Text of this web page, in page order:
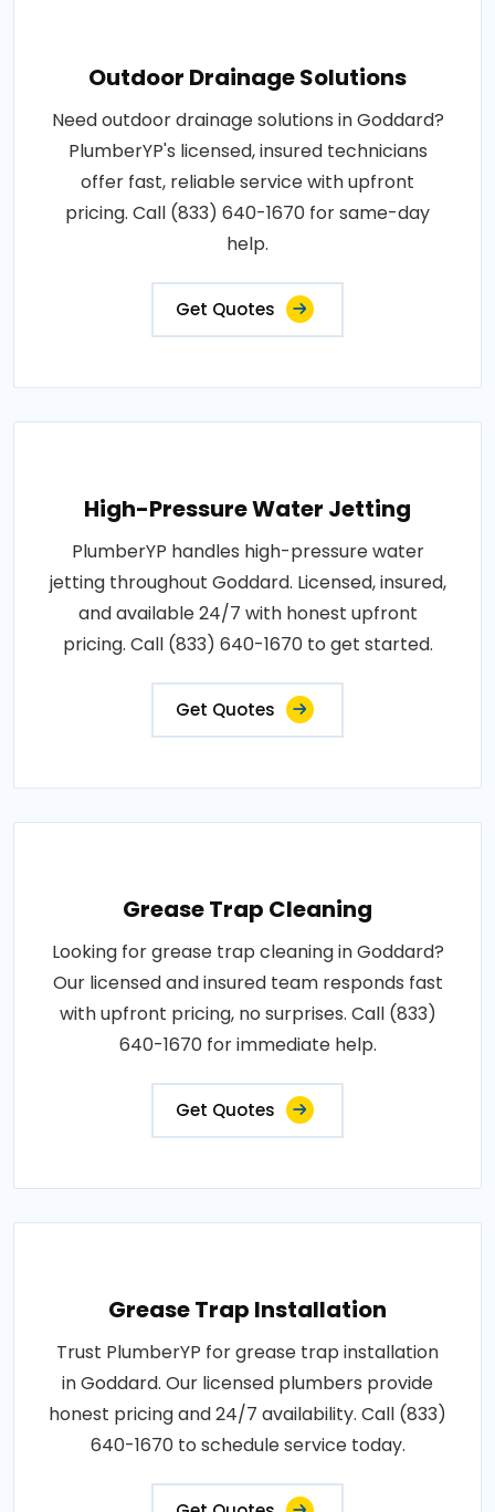
Outdoor Drainage Solutions
Need outdoor drainage solutions in Goddard?
PlumberYP's licensed, insured technicians
offer fast, reliable service with upfront
pricing. Call (833) 640-1670 for same-day
help.
Get Quotes
High-Pressure Water Jetting
PlumberYP handles high-pressure water
jetting throughout Goddard. Licensed, insured,
and available 24/7 with honest upfront
pricing. Call (833) 640-1670 to get started.
Get Quotes
Grease Trap Cleaning
Looking for grease trap cleaning in Goddard?
Our licensed and insured team responds fast
with upfront pricing, no surprises. Call (833)
640-1670 for immediate help.
Get Quotes
Grease Trap Installation
Trust PlumberYP for grease trap installation
in Goddard. Our licensed plumbers provide
honest pricing and 24/7 availability. Call (833)
640-1670 to schedule service today.